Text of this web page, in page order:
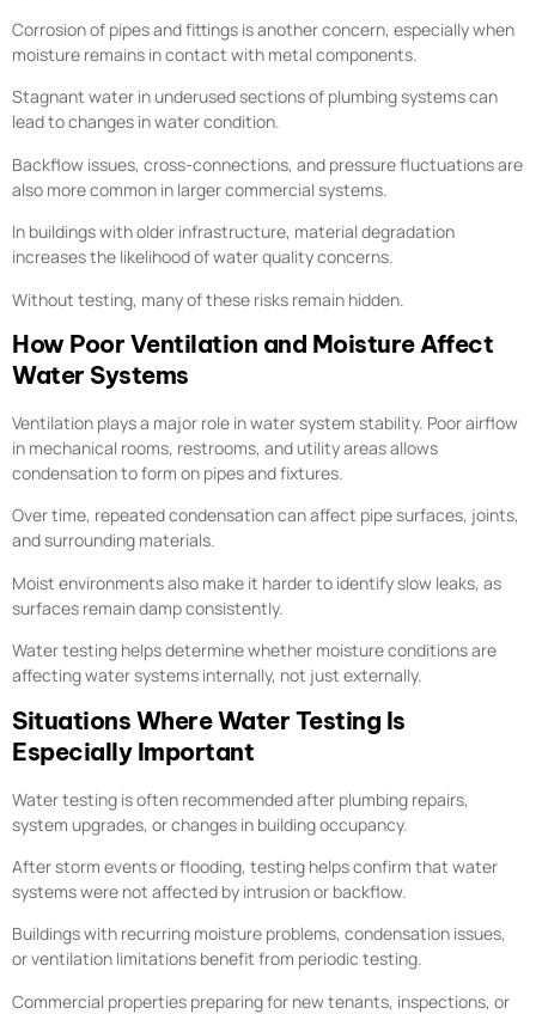
Corrosion of pipes and fittings is another concern, especially when
moisture remains in contact with metal components.
Stagnant water in underused sections of plumbing systems can
lead to changes in water condition.
Backflow issues, cross-connections, and pressure fluctuations are
also more common in larger commercial systems.
In buildings with older infrastructure, material degradation
increases the likelihood of water quality concerns.
Without testing, many of these risks remain hidden.
How Poor Ventilation and Moisture Affect
Water Systems
Ventilation plays a major role in water system stability. Poor airflow
in mechanical rooms, restrooms, and utility areas allows
condensation to form on pipes and fixtures.
Over time, repeated condensation can affect pipe surfaces, joints,
and surrounding materials.
Moist environments also make it harder to identify slow leaks, as
surfaces remain damp consistently.
Water testing helps determine whether moisture conditions are
affecting water systems internally, not just externally.
Situations Where Water Testing Is
Especially Important
Water testing is often recommended after plumbing repairs,
system upgrades, or changes in building occupancy.
After storm events or flooding, testing helps confirm that water
systems were not affected by intrusion or backflow.
Buildings with recurring moisture problems, condensation issues,
or ventilation limitations benefit from periodic testing.
Commercial properties preparing for new tenants, inspections, or